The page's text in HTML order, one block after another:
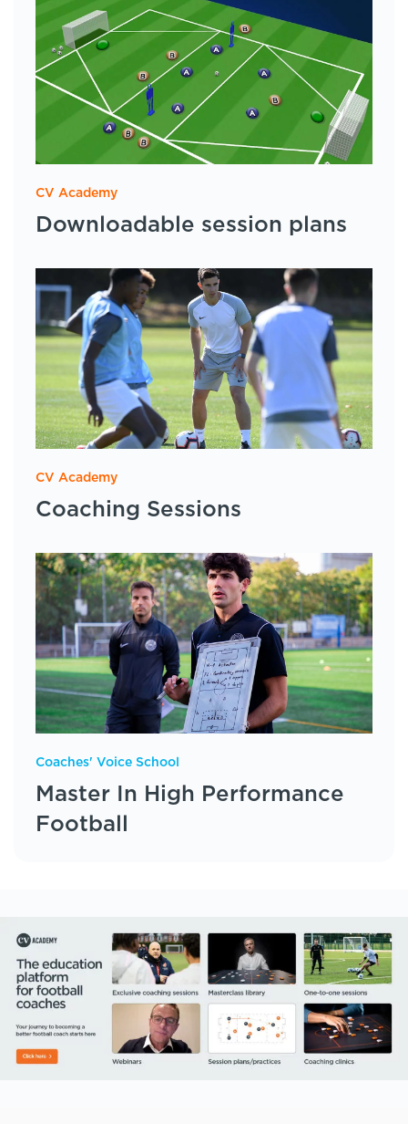
CV Academy
Downloadable session plans
CV Academy
Coaching Sessions
Coaches' Voice School
Master In High Performance
Football